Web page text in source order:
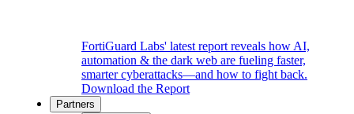
FortiGuard Labs' latest report reveals how AI,
automation & the dark web are fueling faster,
smarter cyberattacks—and how to fight back.
Download the Report
Partners